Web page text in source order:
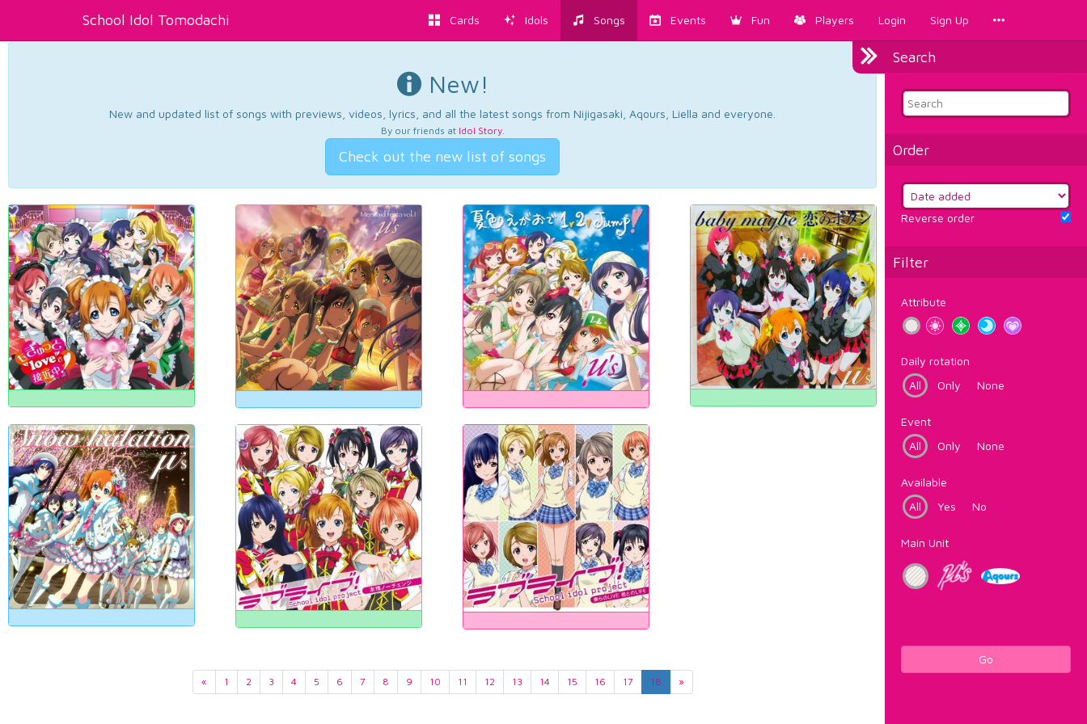
School Idol Tomodachi Cards Idols Songs Events Fun Players Login Sign Up
Search
Order
Reverse order
Filter
Attribute
Daily rotation
All
Only None
Event
All
Only None
Available
All
Yes No
Main Unit
Go
New!
New and updated list of songs with previews, videos, lyrics, and all the latest songs from Nijigasaki, Aqours, Liella and everyone.
By our friends at Idol Story.
Check out the new list of songs
« 1 2 3 4 5 6 7 8 9 10 11 12 13 14 15 16 17 18 »